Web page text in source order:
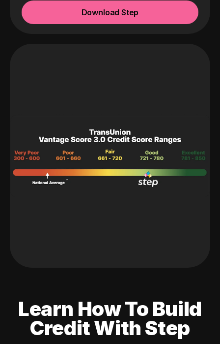
Download Step
Learn How To Build
Credit With Step